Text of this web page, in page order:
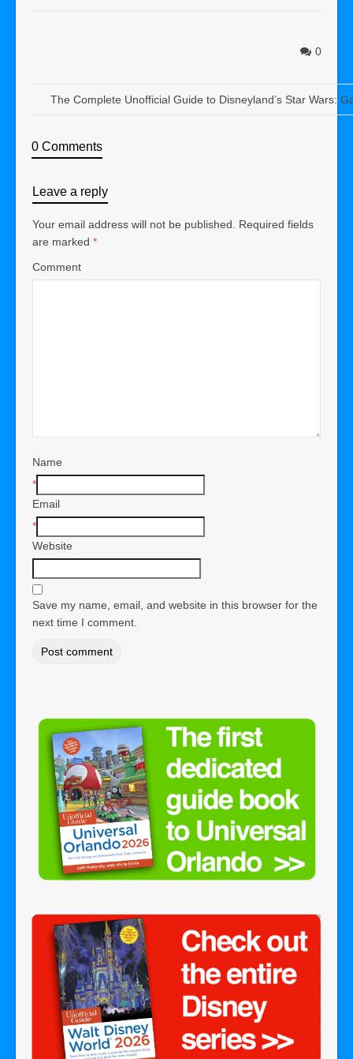
0
The Complete Unofficial Guide to Disneyland’s Star Wars:
0 Comments
Leave a reply
Your email address will not be published.
Required fields
are marked *
Comment
Name
*
Email
*
Website
Save my name, email, and website in this browser for the
next time I comment.